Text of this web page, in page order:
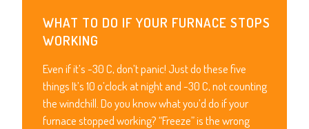
WHAT TO DO IF YOUR FURNACE STOPS
WORKING
Even if it’s -30 C, don’t panic! Just do these five
things It’s 10 o’clock at night and -30 C, not counting
the windchill. Do you know what you’d do if your
furnace stopped working? “Freeze” is the wrong